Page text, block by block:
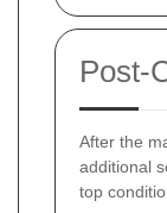
Post-
After the
additional
top